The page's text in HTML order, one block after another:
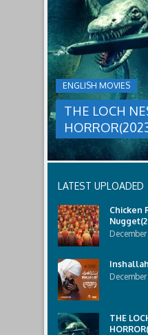
a
threat,
and
Ginger
and
her
team
decide
to
break
in.
relatives.
ENGLISH MOVIES
THE LOCH
LOCH
NESS
HORROR(2023)
group
sent
to
discover
what
happened
lost
Only
discover
the
that
awaits
them
lurking
below..
LATEST UPLOADED
Chicken
THE